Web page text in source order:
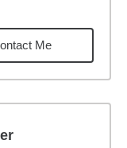
miles
Me